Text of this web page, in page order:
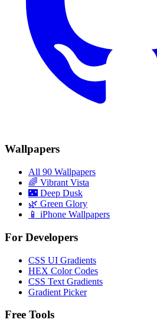
Wallpapers
All 90 Wallpapers
🌈 Vibrant Vista
🌃 Deep Dusk
🌿 Green Glory
📱 iPhone Wallpapers
For Developers
CSS UI Gradients
HEX Color Codes
CSS Text Gradients
Gradient Picker
Free Tools